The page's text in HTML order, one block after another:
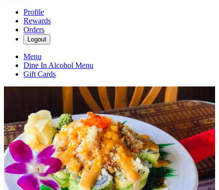
Profile
Rewards
Orders
Logout
Menu
Dine In Alcohol Menu
Gift Cards